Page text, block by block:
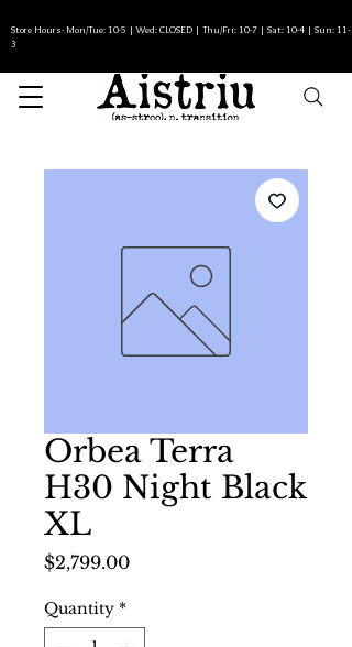
Store Hours- Mon/Tue: 10-5 | Wed: CLOSED | Thu/Fri: 10-7 | Sat: 10-4 | Sun: 11-
3
Orbea Terra
H30 Night Black
XL
$2,799.00Price
Quantity *